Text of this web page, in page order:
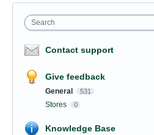
Search
Contact support
Give feedback
General 531
Stores 0
Knowledge Base